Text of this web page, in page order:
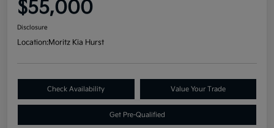
$55,000
Disclosure
Location:Moritz Kia Hurst
Check Availability Value Your Trade
Get Pre-Qualified